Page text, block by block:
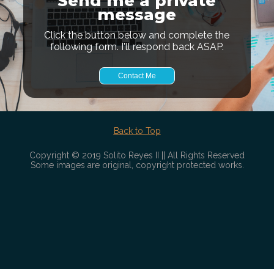
message
Click the button below and complete the
following form. I'll respond back ASAP.
Contact Me
Back to Top
Copyright © 2019 Solito Reyes II || All Rights Reserved
Some images are original, copyright protected works.